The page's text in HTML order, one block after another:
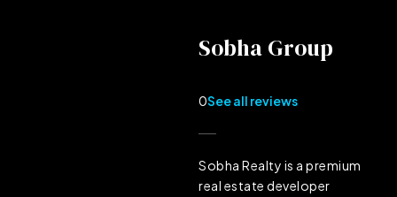
Sobha Group
0See all reviews
Sobha Realty is a premium
real estate developer